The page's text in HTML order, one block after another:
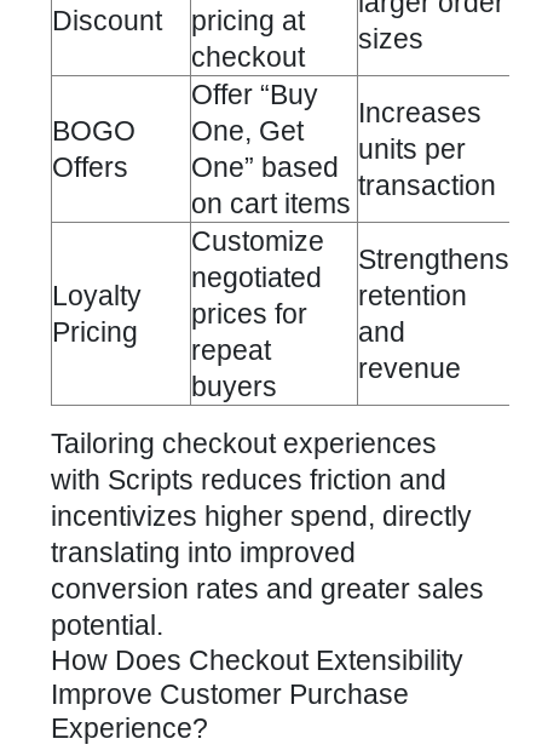
Discount
pricing at
checkout
sizes
BOGO
Offers
Offer “Buy
One, Get
One” based
on cart items
Increases
units per
transaction
Loyalty
Pricing
Customize
negotiated
prices for
repeat
buyers
Strengthens
retention
and
revenue
Tailoring checkout experiences
with Scripts reduces friction and
incentivizes higher spend, directly
translating into improved
conversion rates and greater sales
potential.
How Does Checkout Extensibility
Improve Customer Purchase
Experience?